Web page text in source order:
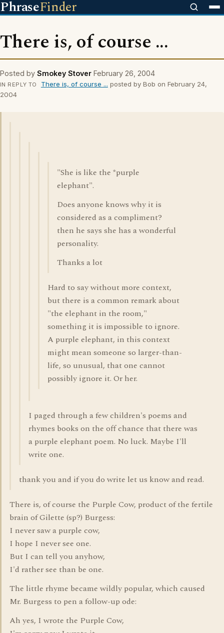
PhraseFinder
There is, of course ...
Posted by Smokey Stover February 26, 2004
IN REPLY TO There is, of course ... posted by Bob on February 24,
2004
"She is like the *purple
elephant".
Does anyone knows why it is
considered as a compliment?
then he says she has a wonderful
personality.
Thanks a lot
Hard to say without more context,
but there is a common remark about
"the elephant in the room,"
something it is impossible to ignore.
A purple elephant, in this context
might mean someone so larger-than-
life, so unusual, that one cannot
possibly ignore it. Or her.
I paged through a few children's poems and
rhymes books on the off chance that there was
a purple elephant poem. No luck. Maybe I'll
write one.
thank you and if you do write let us know and read.
There is, of course the Purple Cow, product of the fertile
brain of Gilette (sp?) Burgess:
I never saw a purple cow,
I hope I never see one.
But I can tell you anyhow,
I'd rather see than be one.
The little rhyme became wildly popular, which caused
Mr. Burgess to pen a follow-up ode:
Ah yes, I wrote the Purple Cow,